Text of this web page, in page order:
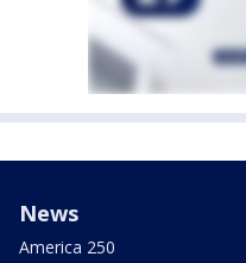
News
America 250